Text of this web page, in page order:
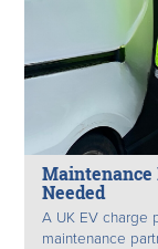
Maintenance
Needed
A UK EV charge
maintenance